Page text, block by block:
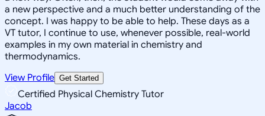
a new perspective and a much better understanding of the
concept. I was happy to be able to help. These days as a
VT tutor, I continue to use, whenever possible, real-world
examples in my own material in chemistry and
thermodynamics.
View Profile Get Started
Certified Physical Chemistry Tutor
Jacob